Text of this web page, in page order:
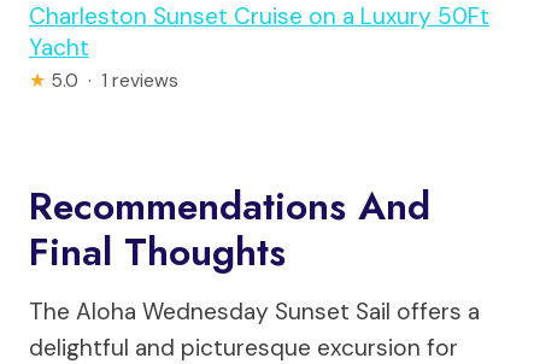
Charleston Sunset Cruise on a Luxury 50Ft
Yacht
★ 5.0 · 1 reviews
Recommendations And
Final Thoughts
The Aloha Wednesday Sunset Sail offers a
delightful and picturesque excursion for